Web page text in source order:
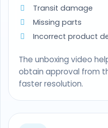
Transit damage
Missing parts
Incorrect product
The unboxing video
obtain approval from
faster resolution.